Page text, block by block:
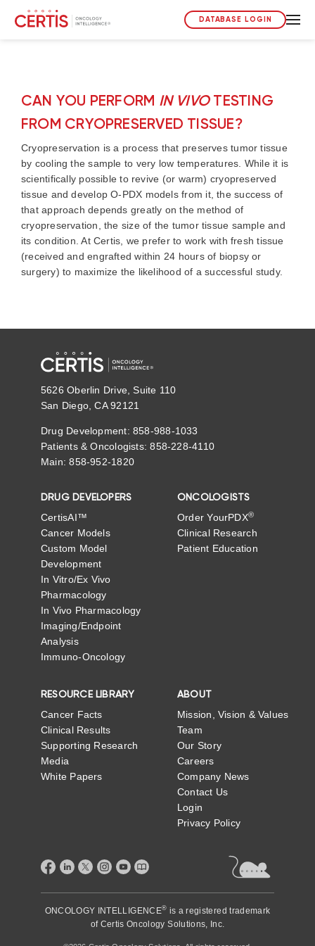
DATABASE LOGIN
CAN YOU PERFORM IN VIVOTESTING
FROM CRYOPRESERVED TISSUE?
Cryopreservation is a process that preserves tumor tissue
by cooling the sample to very low temperatures. While it is
scientifically possible to revive (or warm) cryopreserved
tissue and develop O-PDX models from it, the success of
that approach depends greatly on the method of
cryopreservation, the size of the tumor tissue sample and
its condition. At Certis, we prefer to work with fresh tissue
(received and engrafted within 24 hours of biopsy or
surgery) to maximize the likelihood of a successful study.
5626 Oberlin Drive, Suite 110
San Diego, CA 92121
Drug Development: 858-988-1033
Patients & Oncologists: 858-228-4110
Main: 858-952-1820
DRUG DEVELOPERS
CertisAI™
Cancer Models
Custom Model
Development
In Vitro/Ex Vivo
Pharmacology
In Vivo Pharmacology
Imaging/Endpoint
Analysis
Immuno-Oncology
ONCOLOGISTS
Order YourPDX®
Clinical Research
Patient Education
RESOURCE LIBRARY
Cancer Facts
Clinical Results
Supporting Research
Media
White Papers
ABOUT
Mission, Vision & Values
Team
Our Story
Careers
Company News
Contact Us
Login
Privacy Policy
ONCOLOGY INTELLIGENCE® is a registered trademark
of Certis Oncology Solutions, Inc.